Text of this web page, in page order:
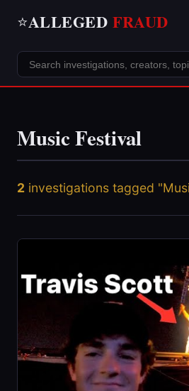
⭐ALLEGED FRAUD
Music Festival
2 investigations tagged